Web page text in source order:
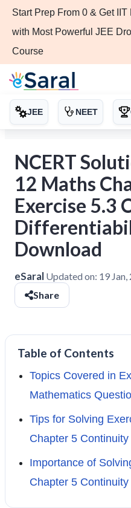
Start Prep From 0 & Get IIT
with Most Powerful JEE
Course
JEE NEET
NCERT
12 Maths
Exercise 5.3
Download
eSaral Updated on: 19 Jan,
Share
Table of Contents
Topics Covered in
Mathematics
Tips for Solving
Chapter 5
Importance of
Chapter 5